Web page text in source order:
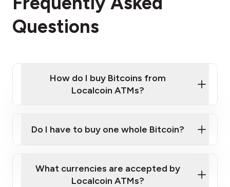
Questions
How do I buy Bitcoins from
Localcoin ATMs?
Localcoin ATM near you
Do I have to buy one whole Bitcoin?
What currencies are accepted by
Localcoin ATMs?